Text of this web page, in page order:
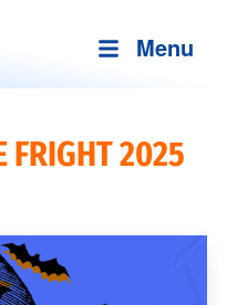
Menu
FRIGHT 2025